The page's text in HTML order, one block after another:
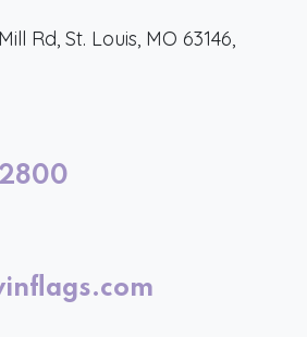
Rd, St. Louis, MO 63146,